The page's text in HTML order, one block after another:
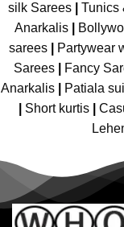
silk Sarees| Tunics
Anarkalis
sarees| Partywear
Sarees| Fancy
Anarkalis
Patiala
Short kurtis